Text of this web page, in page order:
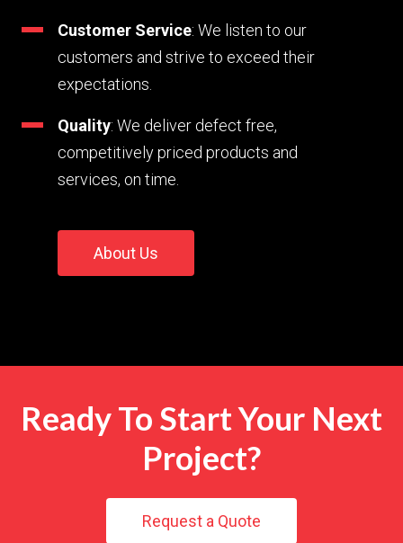
Customer Service: We listen to our
customers and strive to exceed their
expectations.
Quality: We deliver defect free,
competitively priced products and
services, on time.
About Us
Ready To Start Your Next
Project?
Request a Quote